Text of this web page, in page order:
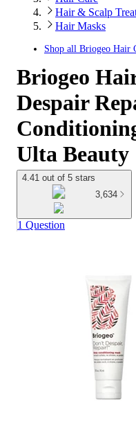
Hair & Scalp
Hair Masks
Shop all Briogeo Hair
Briogeo
Despair
Ulta Beauty
4.41 out of 5 stars
3,634
1 Question